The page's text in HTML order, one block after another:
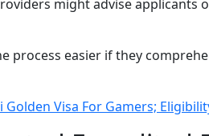
might advise applicants
process easier if they
Visa For Gamers;